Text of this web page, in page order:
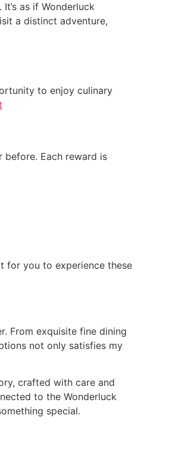
as if Wonderluck
a distinct adventure,
to enjoy culinary
before. Each reward is
for you to experience these
From exquisite fine dining
not only satisfies my
crafted with care and
to the Wonderluck
special.